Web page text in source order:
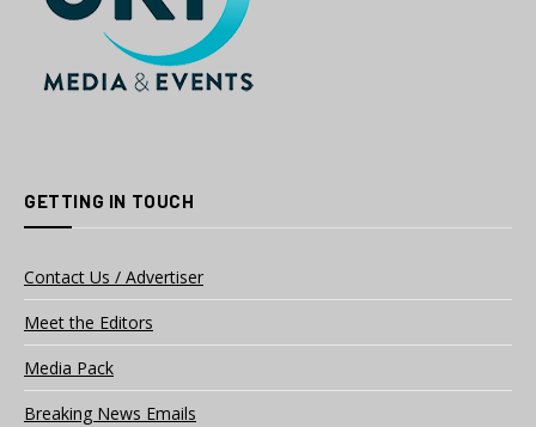
GETTING IN TOUCH
Contact Us / Advertiser
Meet the Editors
Media Pack
Breaking News Emails